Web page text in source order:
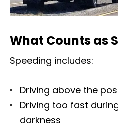
What Counts as
Speeding includes:
Driving above the
Driving too fast
darkness